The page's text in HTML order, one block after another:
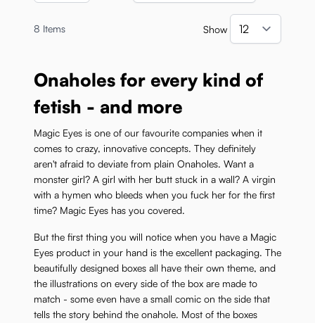
8 Items Show
Onaholes for every kind of
fetish - and more
Magic Eyes is one of our favourite companies when it
comes to crazy, innovative concepts. They definitely
aren't afraid to deviate from plain Onaholes. Want a
monster girl? A girl with her butt stuck in a wall? A virgin
with a hymen who bleeds when you fuck her for the first
time? Magic Eyes has you covered.
But the first thing you will notice when you have a Magic
Eyes product in your hand is the excellent packaging. The
beautifully designed boxes all have their own theme, and
the illustrations on every side of the box are made to
match - some even have a small comic on the side that
tells the story behind the onahole. Most of the boxes